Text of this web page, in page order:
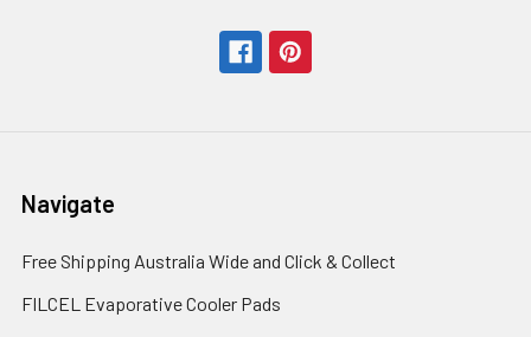
Navigate
Free Shipping Australia Wide and Click & Collect
FILCEL Evaporative Cooler Pads